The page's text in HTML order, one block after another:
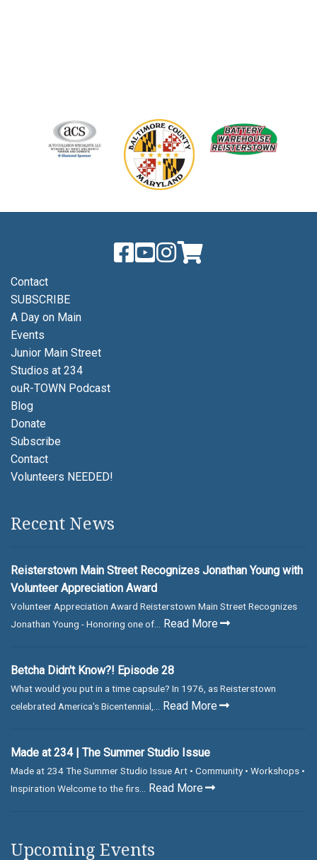
Contact
SUBSCRIBE
A Day on Main
Events
Junior Main Street
Studios at 234
ouR-TOWN Podcast
Blog
Donate
Subscribe
Contact
Volunteers NEEDED!
Recent News
Reisterstown Main Street Recognizes Jonathan Young with
Volunteer Appreciation Award
Volunteer Appreciation Award Reisterstown Main Street Recognizes
Jonathan Young - Honoring one of... Read More
Betcha Didn't Know?! Episode 28
What would you put in a time capsule? In 1976, as Reisterstown
celebrated America's Bicentennial,... Read More
Made at 234 | The Summer Studio Issue
Made at 234 The Summer Studio Issue Art • Community • Workshops •
Inspiration Welcome to the firs... Read More
Upcoming Events